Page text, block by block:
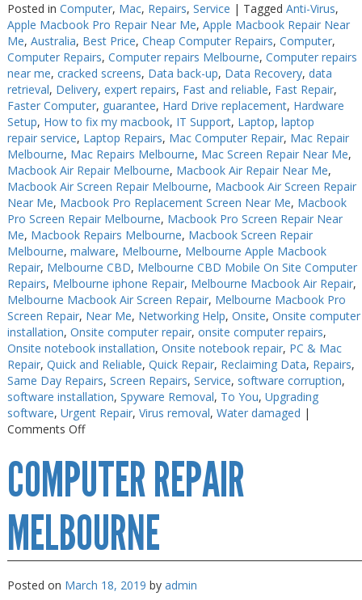
Posted in Computer, Mac, Repairs, Service | Tagged Anti-Virus,
Apple Macbook Pro Repair Near Me, Apple Macbook Repair Near
Me, Australia, Best Price, Cheap Computer Repairs, Computer,
Computer Repairs, Computer repairs Melbourne, Computer repairs
near me, cracked screens, Data back-up, Data Recovery, data
retrieval, Delivery, expert repairs, Fast and reliable, Fast Repair,
Faster Computer, guarantee, Hard Drive replacement, Hardware
Setup, How to fix my macbook, IT Support, Laptop, laptop
repair service, Laptop Repairs, Mac Computer Repair, Mac Repair
Melbourne, Mac Repairs Melbourne, Mac Screen Repair Near Me,
Macbook Air Repair Melbourne, Macbook Air Repair Near Me,
Macbook Air Screen Repair Melbourne, Macbook Air Screen Repair
Near Me, Macbook Pro Replacement Screen Near Me, Macbook
Pro Screen Repair Melbourne, Macbook Pro Screen Repair Near
Me, Macbook Repairs Melbourne, Macbook Screen Repair
Melbourne, malware, Melbourne, Melbourne Apple Macbook
Repair, Melbourne CBD, Melbourne CBD Mobile On Site Computer
Repairs, Melbourne iphone Repair, Melbourne Macbook Air Repair,
Melbourne Macbook Air Screen Repair, Melbourne Macbook Pro
Screen Repair, Near Me, Networking Help, Onsite, Onsite computer
installation, Onsite computer repair, onsite computer repairs,
Onsite notebook installation, Onsite notebook repair, PC & Mac
Repair, Quick and Reliable, Quick Repair, Reclaiming Data, Repairs,
Same Day Repairs, Screen Repairs, Service, software corruption,
software installation, Spyware Removal, To You, Upgrading
software, Urgent Repair, Virus removal, Water damaged |
Comments Offon
Repairs
Melbourne
COMPUTER REPAIR
MELBOURNE
Posted on March 18, 2019 by admin